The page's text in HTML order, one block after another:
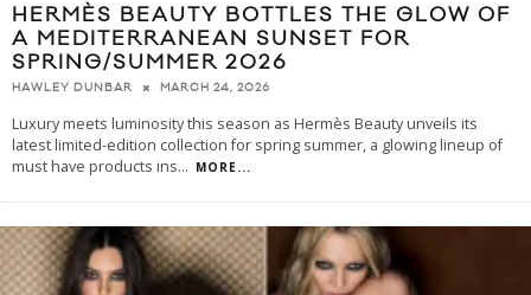
HERMÈS BEAUTY BOTTLES THE GLOW OF
A MEDITERRANEAN SUNSET FOR
SPRING/SUMMER 2026
HAWLEY DUNBAR MARCH 24, 2026
Luxury meets luminosity this season as Hermès Beauty unveils its
latest limited-edition collection for spring summer, a glowing lineup of
must have products ins... MORE...